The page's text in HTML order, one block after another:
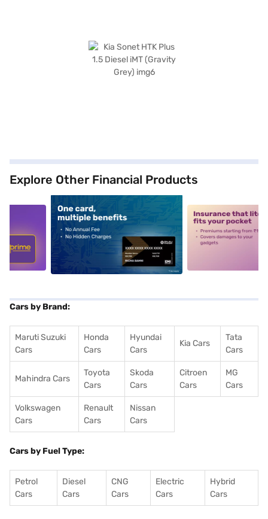
Explore Other Financial Products
alt1 alt2
Cars by Brand:
Maruti Suzuki
Cars
Honda
Cars
Hyundai
Cars
Kia Cars
Tata
Cars
Mahindra Cars
Toyota
Cars
Skoda
Cars
Citroen
Cars
MG
Cars
Volkswagen
Cars
Renault
Cars
Nissan
Cars
Cars by Fuel Type:
Petrol
Cars
Diesel
Cars
CNG
Cars
Electric
Cars
Hybrid
Cars